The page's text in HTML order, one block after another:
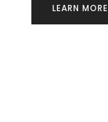
LEARN MORE